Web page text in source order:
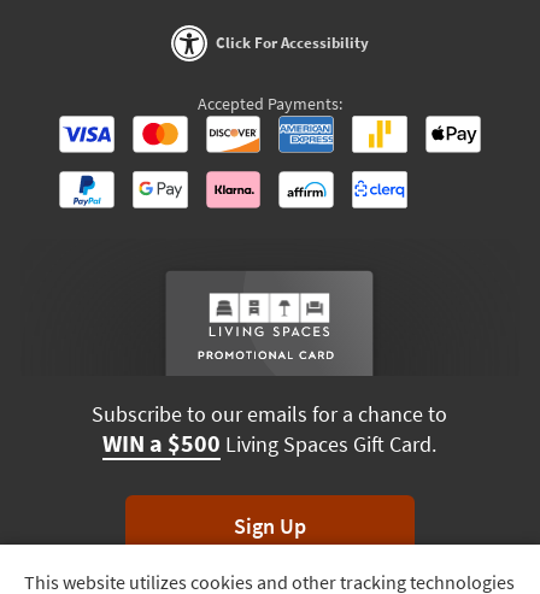
Track
This website utilizes cookies and other tracking technologies
Click For Accessibility
Accepted Payments:
Subscribe to our emails for a chance to
WIN a $500 Living Spaces Gift Card.
Sign Up